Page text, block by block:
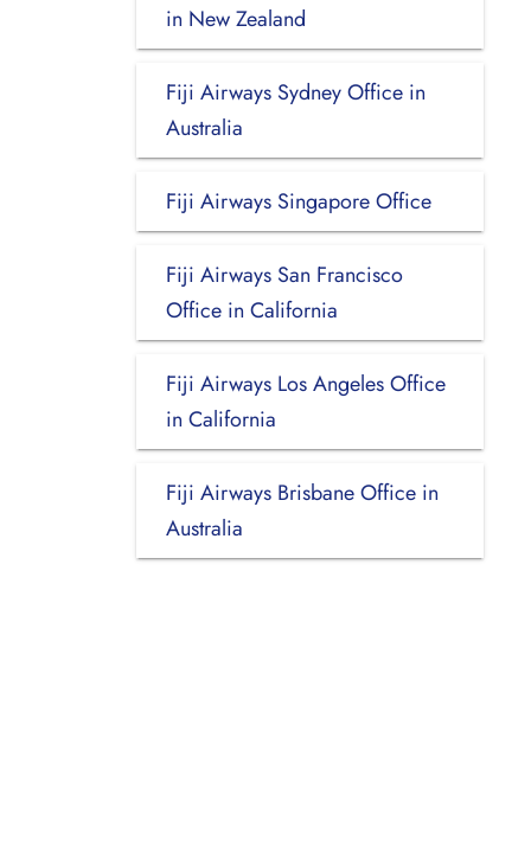
in New Zealand
Fiji Airways Sydney Office in
Australia
Fiji Airways Singapore Office
Fiji Airways San Francisco
Office in California
Fiji Airways Los Angeles Office
in California
Fiji Airways Brisbane Office in
Australia